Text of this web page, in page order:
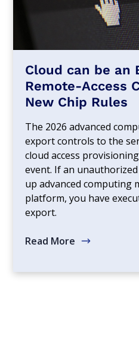
Cloud can be an
Remote-Access
New Chip Rules
The 2026 advanced
export controls to the
cloud access
event. If an
up advanced computing
platform, you have
export.
Read More